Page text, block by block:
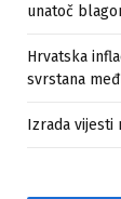
unatoč
Hrvatska
svrstana
Izrada vijesti